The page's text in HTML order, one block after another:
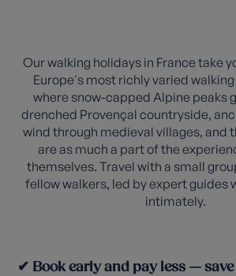
Our walking holidays in France take
Europe's most richly varied
where snow-capped Alpine peaks
drenched Provençal countryside,
wind through medieval villages, and
are as much a part of the
themselves. Travel with a small
fellow walkers, led by expert guides
intimately.
✔ Book early and pay less —